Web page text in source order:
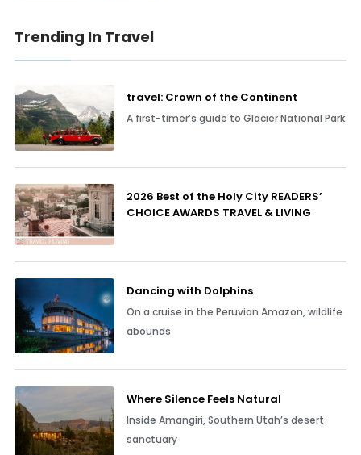
Trending In Travel
travel: Crown of the Continent
A first-timer’s guide to Glacier National Park
2026 Best of the Holy City READERS’
CHOICE AWARDS TRAVEL & LIVING
Dancing with Dolphins
On a cruise in the Peruvian Amazon, wildlife
abounds
Where Silence Feels Natural
Inside Amangiri, Southern Utah’s desert
sanctuary